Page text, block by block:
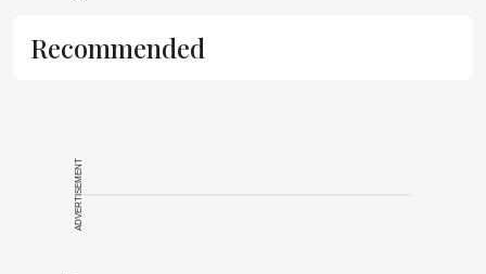
Recommended
ADVERTISEMENT